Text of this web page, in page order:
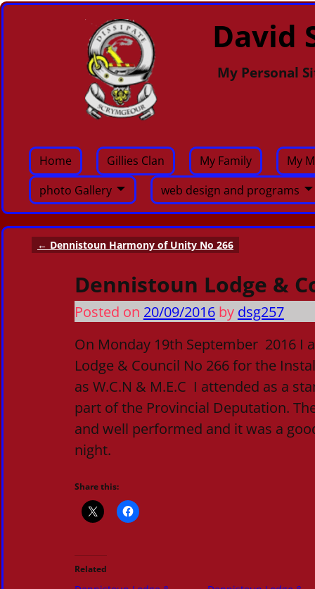
David
My Personal
Home Gillies Clan My Family
My
photo Gallery
web design and programs
Post navigation
← Dennistoun Harmony of Unity No 266
Dennistoun Lodge &
Posted on 20/09/2016 by dsg257
On Monday 19th September 2016 I
Lodge & Council No 266 for the
as W.C.N & M.E.C I attended as a
part of the Provincial Deputation.
and well performed and it was a
night.
Share this:
Related